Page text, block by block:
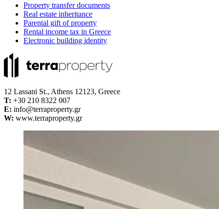
Property transfer documents
Real estate inheritance
Parental gift of property
Rental income tax in Greece
Electronic building identity
12 Lassani St., Athens 12123, Greece
Τ: +30 210 8322 007
E: info@terraproperty.gr
W: www.terraproperty.gr